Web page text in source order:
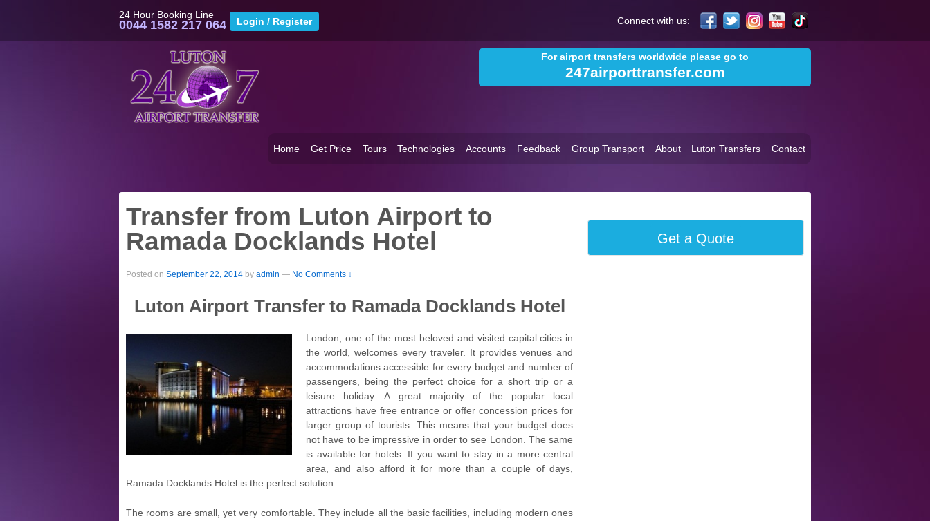
Connect with us:
24 Hour Booking Line
0044 1582 217 064
For airport transfers worldwide please go to
247airporttransfer.com
Home Get Price Tours Technologies Accounts Feedback Group Transport About Luton Transfers Contact
Transfer from Luton Airport to
Ramada Docklands Hotel
Posted on September 22, 2014 by admin — No Comments ↓
Luton Airport Transfer to Ramada Docklands Hotel
London, one of the most beloved and visited capital cities in
the world, welcomes every traveler. It provides venues and
accommodations accessible for every budget and number of
passengers, being the perfect choice for a short trip or a
leisure holiday. A great majority of the popular local
attractions have free entrance or offer concession prices for
larger group of tourists. This means that your budget does
not have to be impressive in order to see London. The same
is available for hotels. If you want to stay in a more central
area, and also afford it for more than a couple of days,
Ramada Docklands Hotel is the perfect solution.
The rooms are small, yet very comfortable. They include all the basic facilities, including modern ones
Get a Quote